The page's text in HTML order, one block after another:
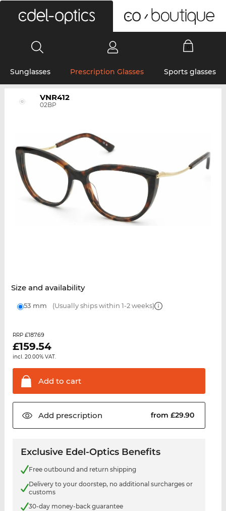
Sunglasses Prescription Glasses Sports glasses
VNR412
02BP
Size and availability
53 mm (Usually ships within 1-2 weeks)
RRP £187.69
£159.54
incl. 20.00% VAT.
Add to cart
Add prescription from £29.90
Exclusive Edel-Optics Benefits
Free outbound and return shipping
Delivery to your doorstep, no additional surcharges or
customs
30-day money-back guarantee